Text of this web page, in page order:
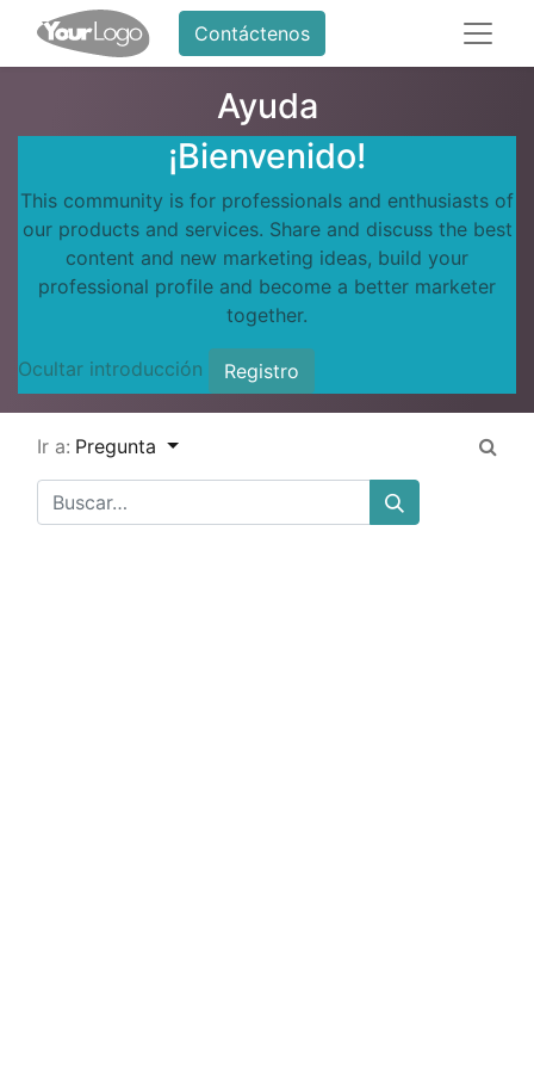
Contáctenos
Ayuda
¡Bienvenido!
This community is for professionals and enthusiasts of
our products and services. Share and discuss the best
content and new marketing ideas, build your
professional profile and become a better marketer
together.
Ocultar introducción Registro
Ir a: Pregunta